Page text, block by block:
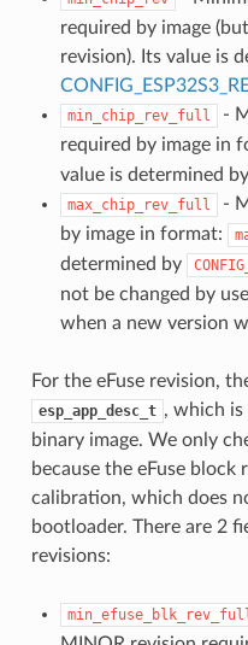
required by image
revision). Its value is
min_chip_rev_full
-
required by image in
value is determined by
max_chip_rev_full
-
by image in format:
determined by
not be changed by
when a new version
For the eFuse revision,
esp_app_desc_t , which
binary image. We only
because the eFuse
calibration, which does
bootloader. There are 2
revisions: